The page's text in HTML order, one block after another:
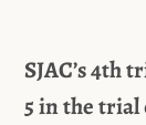
SJAC’s
5 in the trial